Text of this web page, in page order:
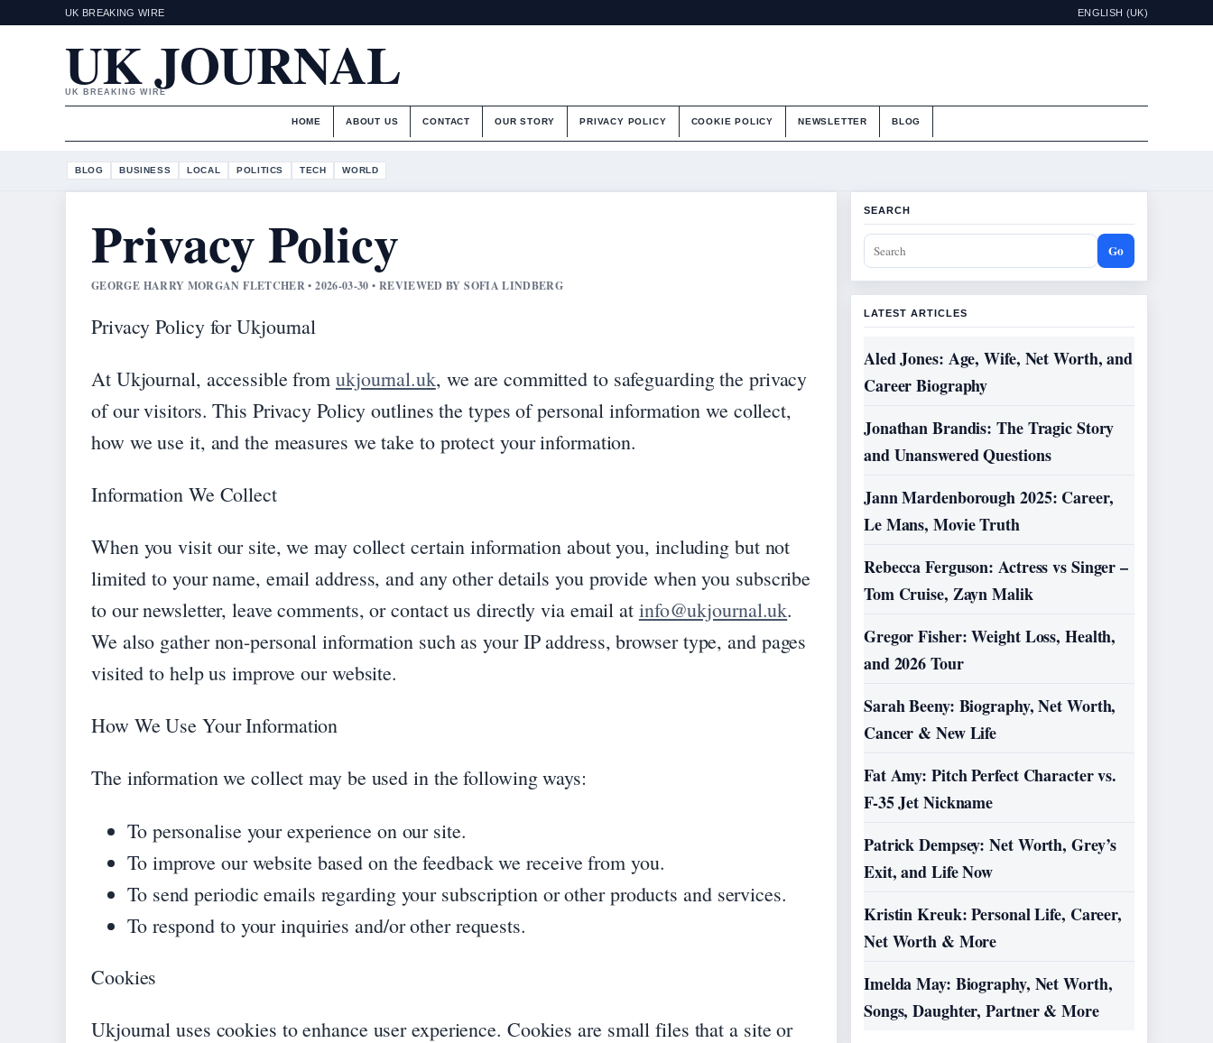
UK BREAKING WIRE ENGLISH (UK)
UK JOURNAL
UK BREAKING WIRE
HOME ABOUT US CONTACT OUR STORY PRIVACY POLICY COOKIE POLICY NEWSLETTER BLOG
BLOG BUSINESS LOCAL POLITICS TECH WORLD
Privacy Policy
GEORGE HARRY MORGAN FLETCHER • 2026-03-30 • REVIEWED BY SOFIA LINDBERG
Privacy Policy for Ukjournal
At Ukjournal, accessible from ukjournal.uk, we are committed to safeguarding the privacy
of our visitors. This Privacy Policy outlines the types of personal information we collect,
how we use it, and the measures we take to protect your information.
Information We Collect
When you visit our site, we may collect certain information about you, including but not
limited to your name, email address, and any other details you provide when you subscribe
to our newsletter, leave comments, or contact us directly via email at info@ukjournal.uk.
We also gather non-personal information such as your IP address, browser type, and pages
visited to help us improve our website.
How We Use Your Information
The information we collect may be used in the following ways:
To personalise your experience on our site.
To improve our website based on the feedback we receive from you.
To send periodic emails regarding your subscription or other products and services.
To respond to your inquiries and/or other requests.
Cookies
Ukjournal uses cookies to enhance user experience. Cookies are small files that a site or
SEARCH
Go
LATEST ARTICLES
Aled Jones: Age, Wife, Net Worth, and
Career Biography
Jonathan Brandis: The Tragic Story
and Unanswered Questions
Jann Mardenborough 2025: Career,
Le Mans, Movie Truth
Rebecca Ferguson: Actress vs Singer –
Tom Cruise, Zayn Malik
Gregor Fisher: Weight Loss, Health,
and 2026 Tour
Sarah Beeny: Biography, Net Worth,
Cancer & New Life
Fat Amy: Pitch Perfect Character vs.
F-35 Jet Nickname
Patrick Dempsey: Net Worth, Grey’s
Exit, and Life Now
Kristin Kreuk: Personal Life, Career,
Net Worth & More
Imelda May: Biography, Net Worth,
Songs, Daughter, Partner & More